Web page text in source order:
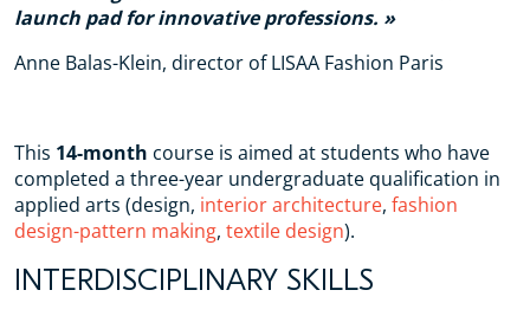
launch pad for innovative professions.
Anne Balas-Klein, director of LISAA Fashion Paris
This 14-month course is aimed at students who have
completed a three-year undergraduate qualification in
applied arts (design, interior architecture, fashion
design-pattern making, textile design).
INTERDISCIPLINARY SKILLS